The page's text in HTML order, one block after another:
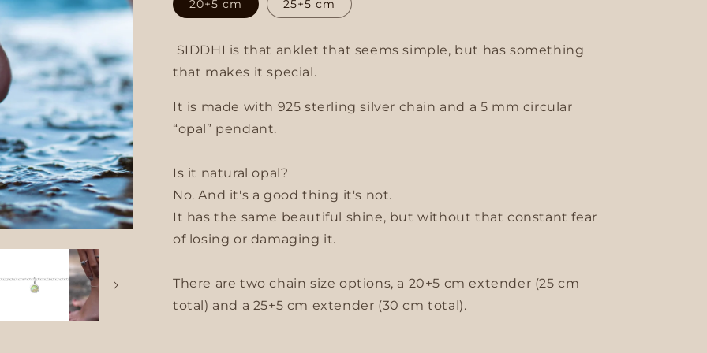
i
20+5 cm 25+5 cm
SIDDHI is that anklet that seems simple, but has something
that makes it special.
It is made with 925 sterling silver chain and a 5 mm circular
“opal” pendant.
Is it natural opal?
No. And it's a good thing it's not.
It has the same beautiful shine, but without that constant fear
of losing or damaging it.
There are two chain size options, a 20+5 cm extender (25 cm
total) and a 25+5 cm extender (30 cm total).